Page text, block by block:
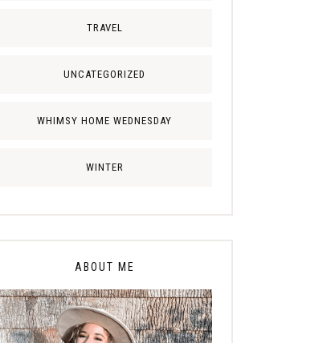
TRAVEL
UNCATEGORIZED
WHIMSY HOME WEDNESDAY
WINTER
ABOUT ME